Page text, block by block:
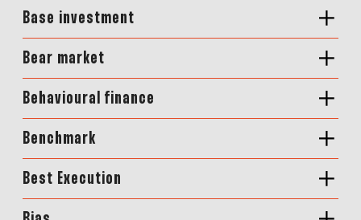
Base investment
Bear market
Behavioural finance
Benchmark
Best Execution